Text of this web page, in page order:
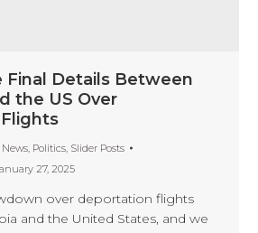
Final Details Between
the US Over
News, Politics, Slider Posts
27, 2025
over deportation flights
and the United States, and we